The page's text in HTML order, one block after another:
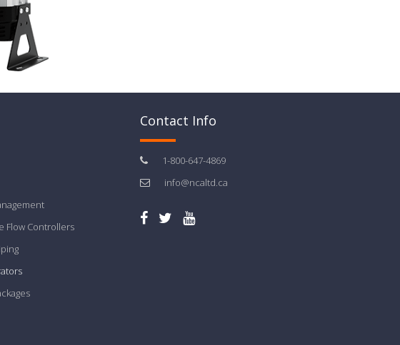
Flow Controllers
Contact Info
1-800-647-4869
info@ncaltd.ca